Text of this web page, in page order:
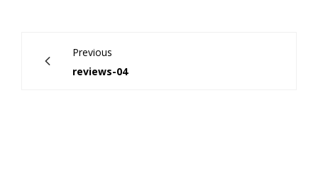
Previous
reviews-04